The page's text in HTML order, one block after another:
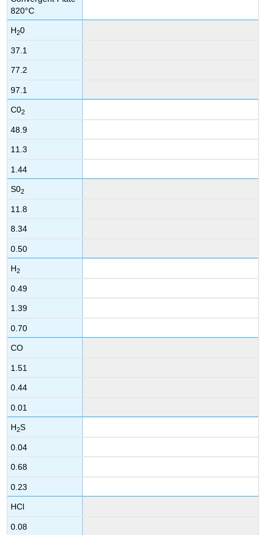
820°C
H20
37.1
77.2
97.1
C02
48.9
11.3
1.44
S02
11.8
8.34
0.50
H2
0.49
1.39
0.70
CO
1.51
0.44
0.01
H2S
0.04
0.68
0.23
HCl
0.08